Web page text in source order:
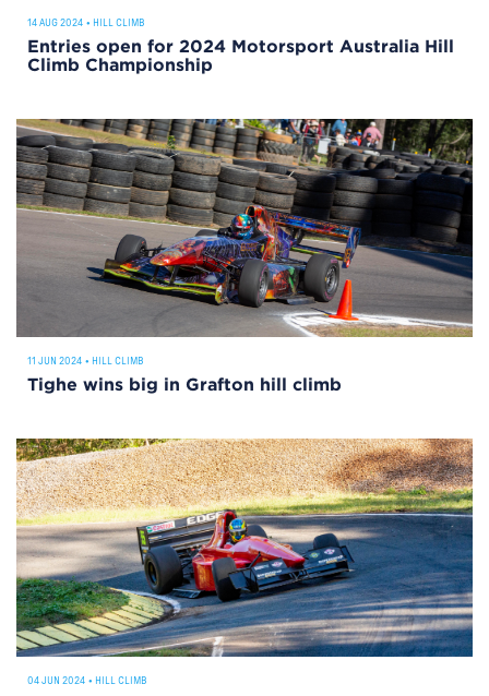
14 AUG 2024 • HILL CLIMB
Entries open for 2024 Motorsport Australia Hill
Climb Championship
11 JUN 2024 • HILL CLIMB
Tighe wins big in Grafton hill climb
04 JUN 2024 • HILL CLIMB